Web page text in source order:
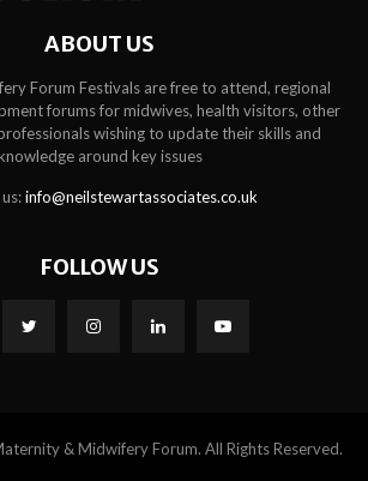
ABOUT US
Forum Festivals are free to attend, regional
forums for midwives, health visitors, other
wishing to update their skills and
around key issues
info@neilstewartassociates.co.uk
FOLLOW US
& Midwifery Forum. All Rights Reserved.